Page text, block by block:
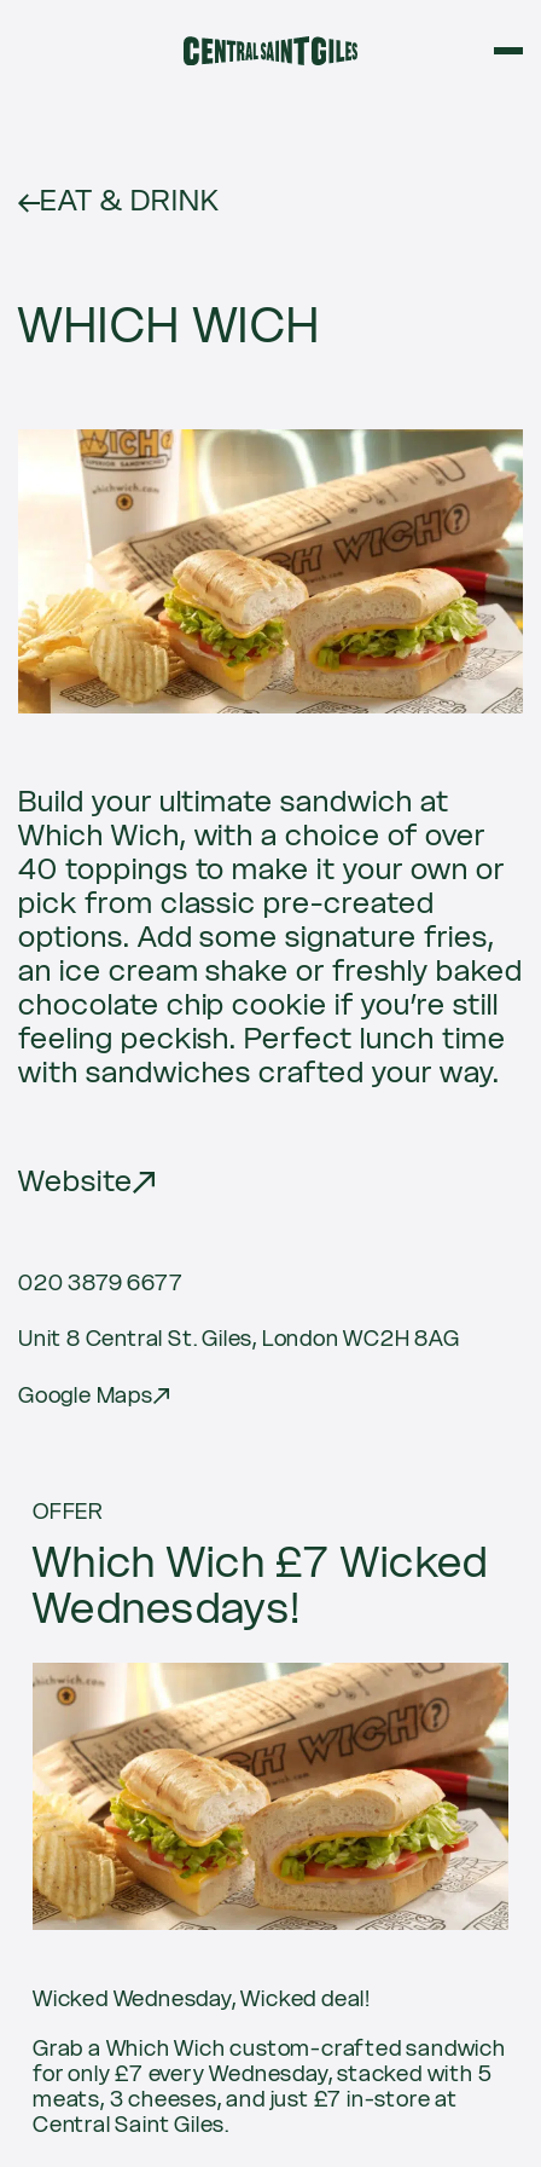
EAT & DRINK
WHICH WICH
Build your ultimate sandwich at
Which Wich, with a choice of over
40 toppings to make it your own or
pick from classic pre-created
options. Add some signature fries,
an ice cream shake or freshly baked
chocolate chip cookie if you’re still
feeling peckish. Perfect lunch time
with sandwiches crafted your way.
Website
020 3879 6677
Unit 8 Central St. Giles, London WC2H 8AG
Google Maps
Current
OFFER
Which Wich £7 Wicked
Wednesdays!
Wicked Wednesday, Wicked deal!
Grab a Which Wich custom-crafted sandwich
for only £7 every Wednesday, stacked with 5
meats, 3 cheeses, and just £7 in-store at
Central Saint Giles.